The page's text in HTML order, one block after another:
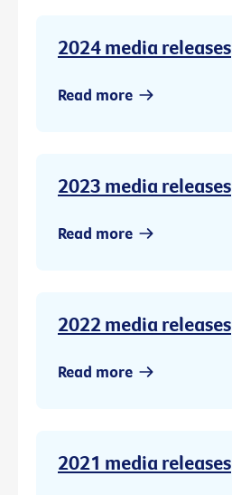
2024 media releases
Read more
2023 media releases
Read more
2022 media releases
Read more
2021 media releases